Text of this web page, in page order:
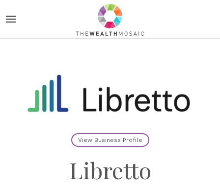
View Business Profile
Libretto